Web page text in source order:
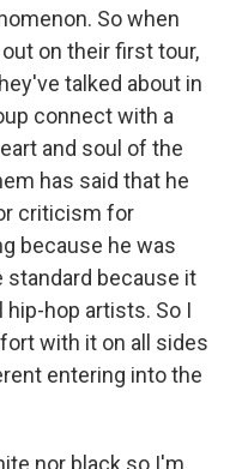
So when
on their first tour,
talked about in
connect with a
and soul of the
has said that he
criticism for
because he was
standard because it
hop artists. So I
with it on all sides
entering into the
nor black so I'm